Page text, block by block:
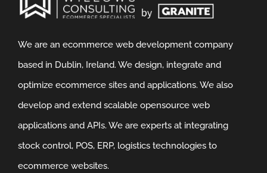
We are an ecommerce web development company
based in Dublin, Ireland. We design, integrate and
optimize ecommerce sites and applications. We also
develop and extend scalable opensource web
applications and APIs. We are experts at integrating
stock control, POS, ERP, logistics technologies to
ecommerce websites.